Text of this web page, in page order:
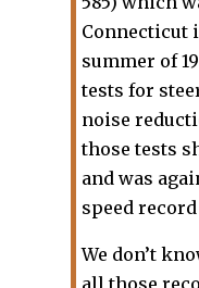
Connecticut
summer of
tests for
noise
those tests
and was
speed
We don’t
all those